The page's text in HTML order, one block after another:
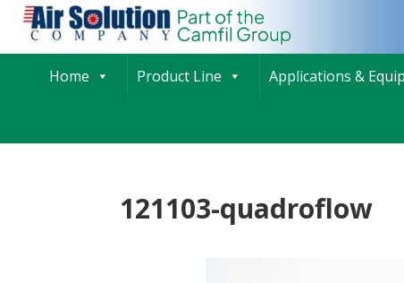
Home Product Line Applications &
121103-quadroflow